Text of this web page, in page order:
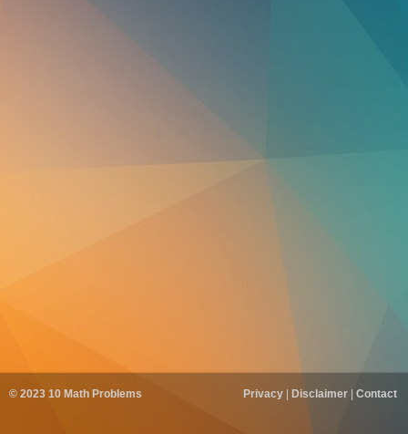
© 2023 10 Math Problems Privacy | Disclaimer | Contact